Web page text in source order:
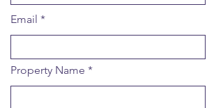
Email
Property Name